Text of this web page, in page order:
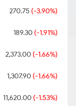
270.75 (-3.90%)
189.30(-1.91%)
2,373.00(-1.66%)
1,307.90(-1.66%)
11,620.00(-1.53%)